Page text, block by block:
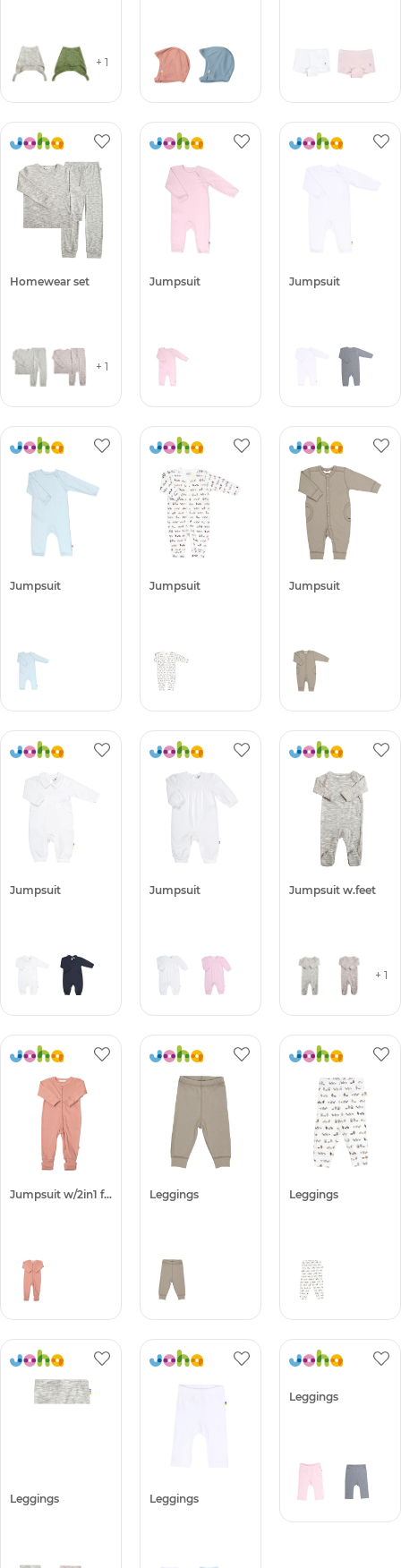
+ 1
Homewear set
+ 1
Jumpsuit Jumpsuit
Jumpsuit Jumpsuit Jumpsuit
Jumpsuit Jumpsuit Jumpsuit w.feet
+ 1
Jumpsuit w/2in1 foot -50% Leggings Leggings
Leggings Leggings Leggings